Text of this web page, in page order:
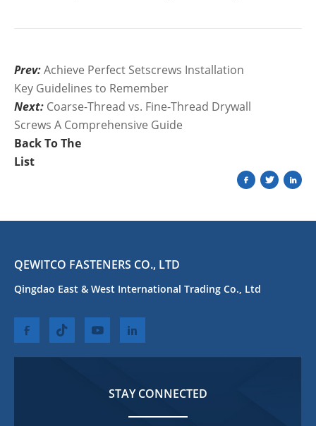
Prev:Achieve Perfect Setscrews Installation
Key Guidelines to Remember
Next: Coarse-Thread vs. Fine-Thread Drywall
Screws A Comprehensive Guide
Back To The
List
QEWITCO FASTENERS CO., LTD
Qingdao East & West International Trading Co., Ltd
STAY CONNECTED